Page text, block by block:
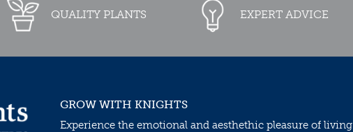
QUALITY PLANTS EXPERT ADVICE
GROW WITH KNIGHTS
Experience the emotional and aesthethic pleasure of living